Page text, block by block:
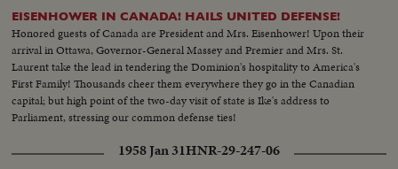
EISENHOWER IN CANADA! HAILS UNITED DEFENSE!
Honored guests of Canada are President and Mrs. Eisenhower! Upon their
arrival in Ottawa, Governor-General Massey and Premier and Mrs. St.
Laurent take the lead in tendering the Dominion's hospitality to America's
First Family! Thousands cheer them everywhere they go in the Canadian
capital; but high point of the two-day visit of state is Ike's address to
Parliament, stressing our common defense ties!
1958 Jan 31HNR-29-247-06